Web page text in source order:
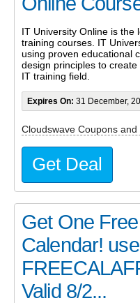
IT University Online is the
training courses. IT
using proven educational
design principles to
IT training field.
Expires On: 31 December,
Cloudswave Coupons and
Get Deal
Get One
Calendar!
Valid 8/2...